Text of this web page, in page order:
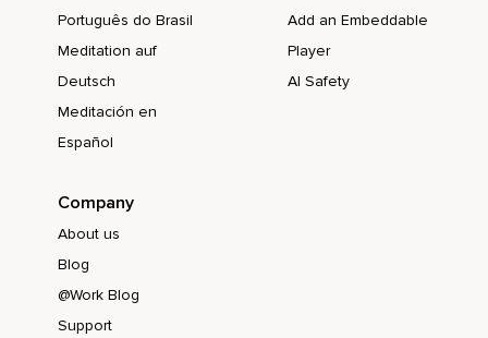
Português do Brasil
Meditation auf
Deutsch
Meditación en
Español
Add an Embeddable
Player
AI Safety
Company
About us
Blog
@Work Blog
Support